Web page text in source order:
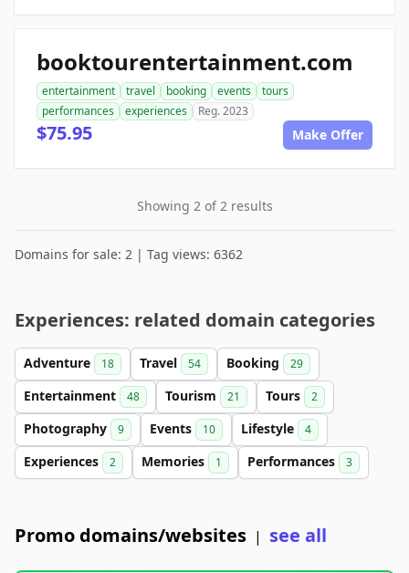
booktourentertainment.com
entertainment travel booking events
tours
performances
experiences Reg. 2023
$75.95 Make Offer
Showing 2 of 2 results
Domains for sale: 2 | Tag views: 6362
Experiences: related domain categories
Adventure 18 Travel 54 Booking 29
Entertainment 48 Tourism 21 Tours 2
Photography 9 Events 10 Lifestyle 4
Experiences 2 Memories 1 Performances 3
Promo domains/websites | see all